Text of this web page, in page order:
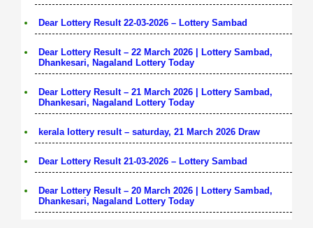
Dear Lottery Result 22-03-2026 – Lottery Sambad
Dear Lottery Result – 22 March 2026 | Lottery Sambad,
Dhankesari, Nagaland Lottery Today
Dear Lottery Result – 21 March 2026 | Lottery Sambad,
Dhankesari, Nagaland Lottery Today
kerala lottery result – saturday, 21 March 2026 Draw
Dear Lottery Result 21-03-2026 – Lottery Sambad
Dear Lottery Result – 20 March 2026 | Lottery Sambad,
Dhankesari, Nagaland Lottery Today